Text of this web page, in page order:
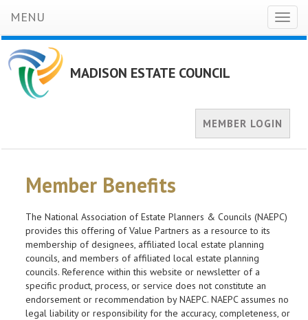
MENU
MADISON ESTATE COUNCIL
MEMBER LOGIN
Member Benefits
The National Association of Estate Planners & Councils (NAEPC)
provides this offering of Value Partners as a resource to its
membership of designees, affiliated local estate planning
councils, and members of affiliated local estate planning
councils. Reference within this website or newsletter of a
specific product, process, or service does not constitute an
endorsement or recommendation by NAEPC. NAEPC assumes no
legal liability or responsibility for the accuracy, completeness, or